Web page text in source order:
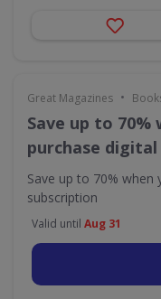
Great Magazines •
Save up to 70%
purchase
Save up to 70% when
subscription
Valid until Aug 31